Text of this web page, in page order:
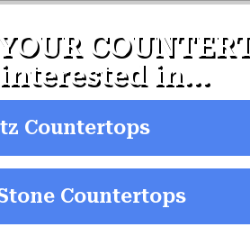
in...
Countertops
Countertops